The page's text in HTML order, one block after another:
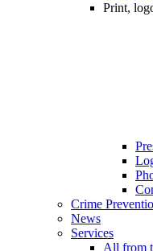
Print,
Crime
News
Services
All from